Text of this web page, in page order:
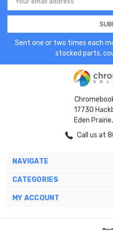
Address
Sent one or two times each
stocked parts,
17730
Eden
Call us at
NAVIGATE
CATEGORIES
MY ACCOUNT